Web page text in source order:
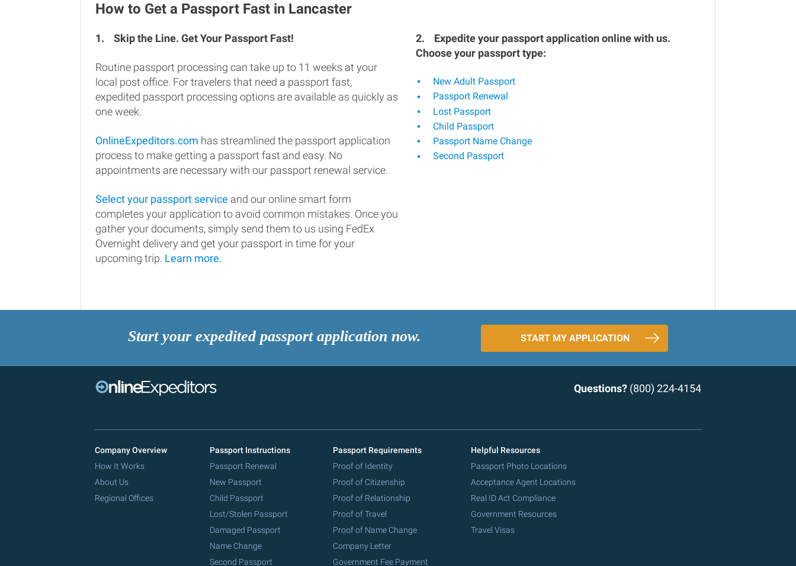
How to Get a Passport Fast in Lancaster
1. Skip the Line. Get Your Passport Fast!
Routine passport processing can take up to 11 weeks at your
local post office. For travelers that need a passport fast,
expedited passport processing options are available as quickly as
one week.
OnlineExpeditors.com has streamlined the passport application
process to make getting a passport fast and easy. No
appointments are necessary with our passport renewal service.
Select your passport service and our online smart form
completes your application to avoid common mistakes. Once you
gather your documents, simply send them to us using FedEx
Overnight delivery and get your passport in time for your
upcoming trip. Learn more.
2.
Expedite your passport application online with us.
Choose your passport type:
New Adult Passport
Passport Renewal
Lost Passport
Child Passport
Passport Name Change
Second Passport
Start your expedited passport application now. START MY APPLICATION
Questions? (800) 224-4154
Company Overview
How It Works
About Us
Regional Offices
Passport Instructions
Passport Renewal
New Passport
Child Passport
Lost/Stolen Passport
Damaged Passport
Name Change
Second Passport
Passport Requirements
Proof of Identity
Proof of Citizenship
Proof of Relationship
Proof of Travel
Proof of Name Change
Company Letter
Government Fee Payment
Helpful Resources
Passport Photo Locations
Acceptance Agent Locations
Real ID Act Compliance
Government Resources
Travel Visas